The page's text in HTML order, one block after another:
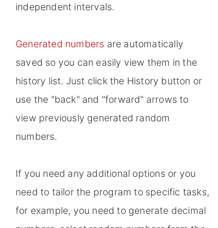
independent intervals.
Generated numbers are automatically
saved so you can easily view them in the
history list. Just click the History button or
use the "back" and "forward" arrows to
view previously generated random
numbers.
If you need any additional options or you
need to tailor the program to specific tasks,
for example, you need to generate decimal